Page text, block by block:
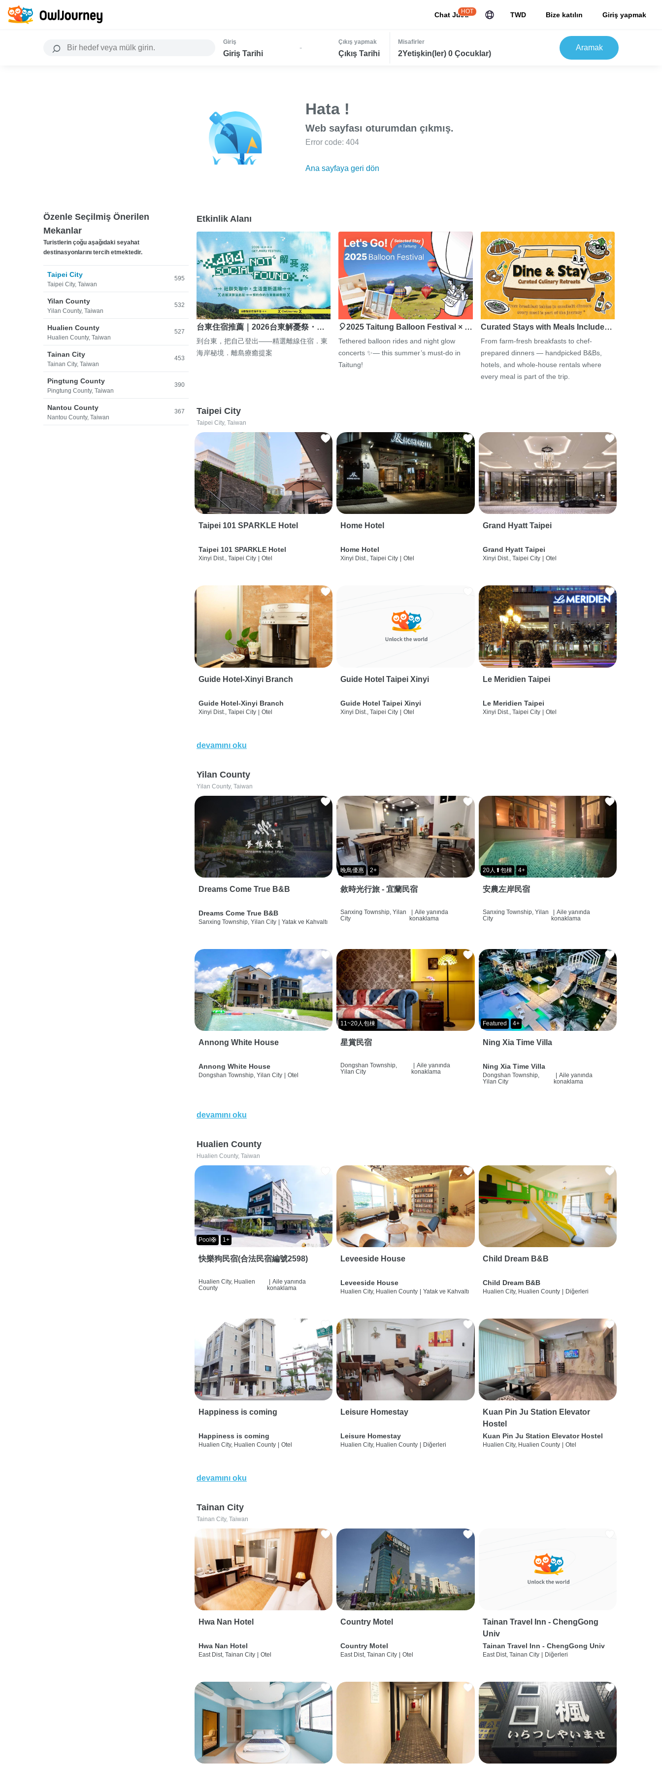
Chat JuJu
HOT TWD Bize katılın Giriş yapmak
Giriş
Giriş Tarihi
-
Çıkış yapmak
Çıkış Tarihi
Misafirler
2Yetişkin(ler) 0 Çocuklar)
Aramak
Hata !
Web sayfası oturumdan çıkmış.
Error code: 404
Ana sayfaya geri dön
Özenle Seçilmiş Önerilen
Mekanlar
Turistlerin çoğu aşağıdaki seyahat
destinasyonlarını tercih etmektedir.
Taipei City
Taipei City, Taiwan
595
Yilan County
Yilan County, Taiwan
532
Hualien County
Hualien County, Taiwan
527
Tainan City
Tainan City, Taiwan
453
Pingtung County
Pingtung County, Taiwan
390
Nantou County
Nantou County, Taiwan
367
Etkinlik Alanı
台東住宿推薦｜2026台東解憂祭・…
到台東，把自己登出——精選離線住宿．東
海岸秘境．離島療癒提案
🎈2025 Taitung Balloon Festival × …
Tethered balloon rides and night glow
concerts ✨— this summer’s must-do in
Taitung!
Curated Stays with Meals Include…
From farm-fresh breakfasts to chef-
prepared dinners — handpicked B&Bs,
hotels, and whole-house rentals where
every meal is part of the trip.
Taipei City
Taipei City, Taiwan
Taipei 101 SPARKLE Hotel
Taipei 101 SPARKLE Hotel
Xinyi Dist., Taipei City Otel
Home Hotel
Home Hotel
Xinyi Dist., Taipei City Otel
Grand Hyatt Taipei
Grand Hyatt Taipei
Xinyi Dist., Taipei City Otel
Guide Hotel-Xinyi Branch
Guide Hotel-Xinyi Branch
Xinyi Dist., Taipei City | Otel
Guide Hotel Taipei Xinyi
Guide Hotel Taipei Xinyi
Xinyi Dist., Taipei City | Otel
Le Meridien Taipei
Le Meridien Taipei
Xinyi Dist., Taipei City | Otel
devamını oku
Yilan County
Yilan County, Taiwan
Dreams Come True B&B
Dreams Come True B&B
Sanxing Township, Yilan City | Yatak ve Kahvaltı
晚鳥優惠 2+
敘時光行旅 - 宜蘭民宿
Sanxing Township, Yilan
City
| Aile yanında
konaklama
20人⬆包棟 4+
安農左岸民宿
Sanxing Township, Yilan
City
| Aile yanında
konaklama
Annong White House
Annong White House
Dongshan Township, Yilan City | Otel
11~20人包棟
星賞民宿
Dongshan Township,
Yilan City
| Aile yanında
konaklama
Featured 4+
Ning Xia Time Villa
Ning Xia Time Villa
Dongshan Township,
Yilan City
| Aile yanında
konaklama
devamını oku
Hualien County
Hualien County, Taiwan
Pool🛟 1+
快樂狗民宿(合法民宿編號2598)
Hualien City, Hualien
County
| Aile yanında
konaklama
Leveeside House
Leveeside House
Hualien City, Hualien County | Yatak ve Kahvaltı
Child Dream B&B
Child Dream B&B
Hualien City, Hualien County | Diğerleri
Happiness is coming
Happiness is coming
Hualien City, Hualien County Otel
Leisure Homestay
Leisure Homestay
Hualien City, Hualien County Diğerleri
Kuan Pin Ju Station Elevator
Hostel
Kuan Pin Ju Station Elevator Hostel
Hualien City, Hualien County Otel
devamını oku
Tainan City
Tainan City, Taiwan
Hwa Nan Hotel
Hwa Nan Hotel
East Dist, Tainan City Otel
Country Motel
Country Motel
East Dist, Tainan City Otel
Tainan Travel Inn - ChengGong
Univ
Tainan Travel Inn - ChengGong Univ
East Dist, Tainan City Diğerleri